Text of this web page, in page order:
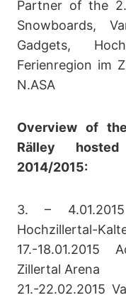
Partner of the
Snowboards,
Gadgets,
Ferienregion im
N.ASA
Overview of
Rälley
2014/2015:
3. –
Hochzillertal-
17.-18.01.2015
Zillertal Arena
21.-22.02.2015